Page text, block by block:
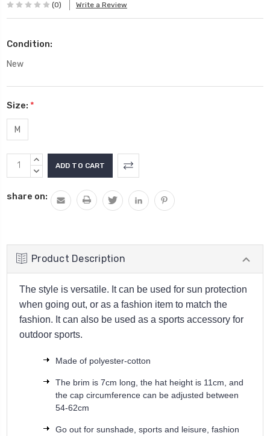
(0) Write a Review
Condition:
New
Size: *
M
Current
Stock:
INCREASE
QUANTITY:
DECREASE
share on:
Product Description
The style is versatile. It can be used for sun protection
when going out, or as a fashion item to match the
fashion. It can also be used as a sports accessory for
outdoor sports.
Made of polyester-cotton
The brim is 7cm long, the hat height is 11cm, and
the cap circumference can be adjusted between
54-62cm
Go out for sunshade, sports and leisure, fashion